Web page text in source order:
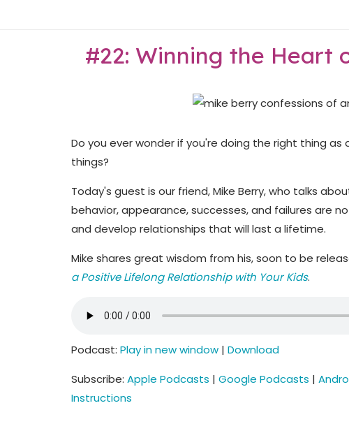
#22: Winning the Heart
Do you ever wonder if you're doing the right thing
things?
Today's guest is our friend, Mike Berry, who talks
behavior, appearance, successes, and failures are
and develop relationships that will last a lifetime.
Mike shares great wisdom from his, soon to be
a Positive Lifelong Relationship with Your Kids.
Podcast: Play in new window | Download
Subscribe: Apple Podcasts | Google Podcasts |
Instructions